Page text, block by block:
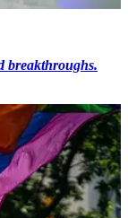
breakthroughs.